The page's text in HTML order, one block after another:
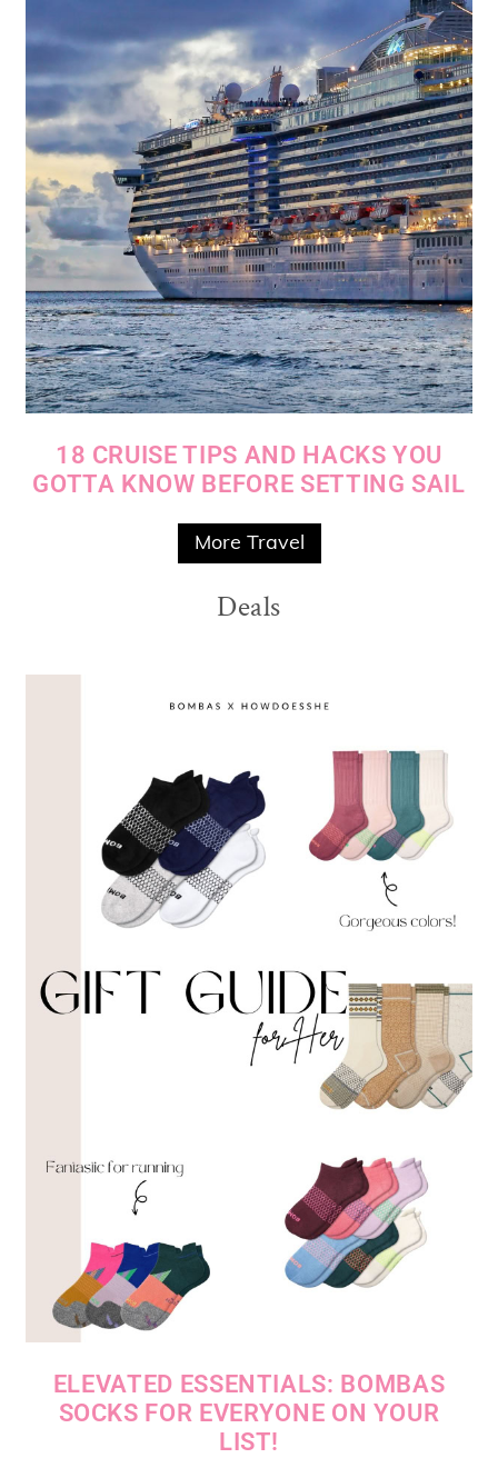
18 CRUISE TIPS AND HACKS YOU
GOTTA KNOW BEFORE SETTING SAIL
More Travel
Deals
ELEVATED ESSENTIALS: BOMBAS
SOCKS FOR EVERYONE ON YOUR
LIST!